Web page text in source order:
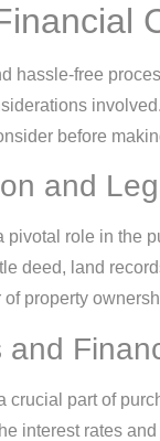
hassle-free
before
and
pivotal role in the
deed, land
property
and
crucial part of
interest rates